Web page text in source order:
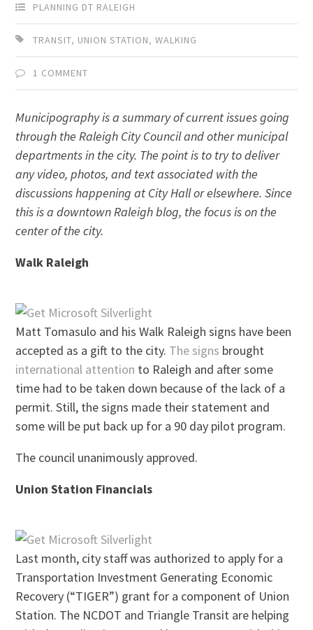
PLANNING DT RALEIGH
TRANSIT, UNION STATION,WALKING
1 COMMENT
Municipography is a summary of current issues going
through the Raleigh City Council and other municipal
departments in the city. The point is to try to deliver
any video, photos, and text associated with the
discussions happening at City Hall or elsewhere. Since
this is a downtown Raleigh blog, the focus is on the
center of the city.
Walk Raleigh
Matt Tomasulo and his Walk Raleigh signs have been
accepted as a gift to the city. The signs brought
international attention to Raleigh and after some
time had to be taken down because of the lack of a
permit. Still, the signs made their statement and
some will be put back up for a 90 day pilot program.
The council unanimously approved.
Union Station Financials
Last month, city staff was authorized to apply for a
Transportation Investment Generating Economic
Recovery (“TIGER”) grant for a component of Union
Station. The NCDOT and Triangle Transit are helping